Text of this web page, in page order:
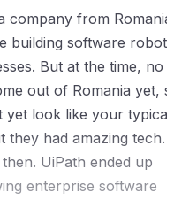
company from
building software robots
But at the time, no
out of Romania yet,
yet look like your typical
had amazing tech. I
UiPath ended up
enterprise software